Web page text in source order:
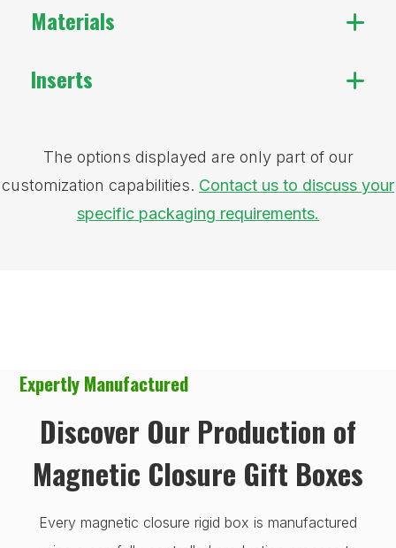
Materials
Inserts
The options displayed are only part of our
customization capabilities. Contact us to discuss your
specific packaging requirements.
Expertly Manufactured
Discover Our Production of
Magnetic Closure Gift Boxes
Every magnetic closure rigid box is manufactured